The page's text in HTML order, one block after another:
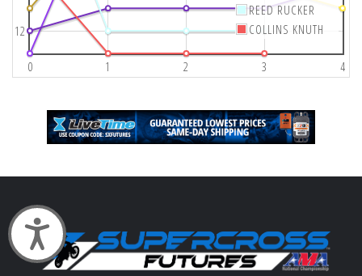
Accessibility
0 1 2 3 4
12
REED RUCKER
COLLINS KNUTH